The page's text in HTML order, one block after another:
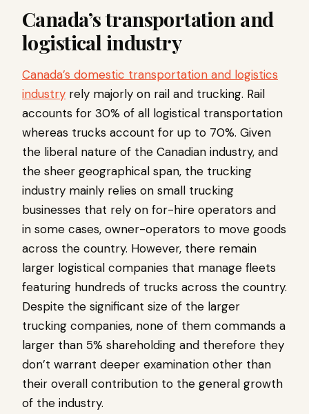
Canada’s transportation and
logistical industry
Canada’s domestic transportation and logistics
industry rely majorly on rail and trucking. Rail
accounts for 30% of all logistical transportation
whereas trucks account for up to 70%. Given
the liberal nature of the Canadian industry, and
the sheer geographical span, the trucking
industry mainly relies on small trucking
businesses that rely on for-hire operators and
in some cases, owner-operators to move goods
across the country. However, there remain
larger logistical companies that manage fleets
featuring hundreds of trucks across the country.
Despite the significant size of the larger
trucking companies, none of them commands a
larger than 5% shareholding and therefore they
don’t warrant deeper examination other than
their overall contribution to the general growth
of the industry.